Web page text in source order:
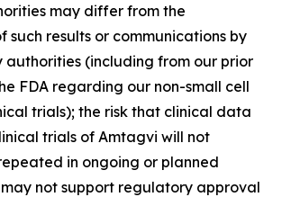
may differ from the
such results or communications by
authorities (including from our prior
FDA regarding our non-small cell
trials); the risk that clinical data
trials of Amtagvi will not
in ongoing or planned
not support regulatory approval